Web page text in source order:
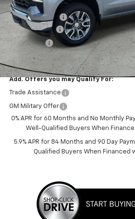
MSRP:
Dealer Discount:
Customer Cash
Bonus Cash
Sale Price:
Add. Offers you may Qualify For:
Trade Assistance
GM Military Offer
0% APR for 60 Months and No Monthly
Well-Qualified Buyers When
5.9% APR for 84 Months and 90 Day
Qualified Buyers When Financed